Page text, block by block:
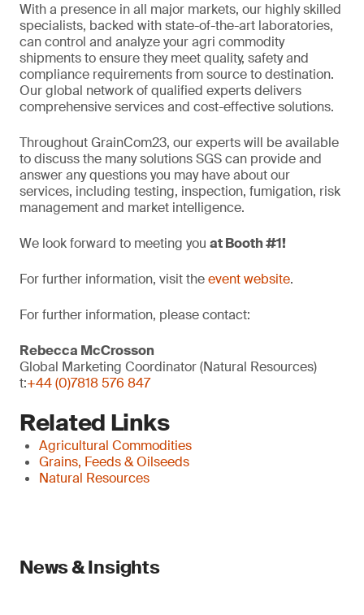
With a presence in all major markets, our highly skilled
specialists, backed with state-of-the-art laboratories,
can control and analyze your agri commodity
shipments to ensure they meet quality, safety and
compliance requirements from source to destination.
Our global network of qualified experts delivers
comprehensive services and cost-effective solutions.
Throughout GrainCom23, our experts will be available
to discuss the many solutions SGS can provide and
answer any questions you may have about our
services, including testing, inspection, fumigation, risk
management and market intelligence.
We look forward to meeting you at Booth #1!
For further information, visit theevent website.
For further information, please contact:
Rebecca McCrosson
Global Marketing Coordinator (Natural Resources)
t:+44 (0)7818 576 847
Related Links
Agricultural Commodities
Grains, Feeds & Oilseeds
Natural Resources
News & Insights